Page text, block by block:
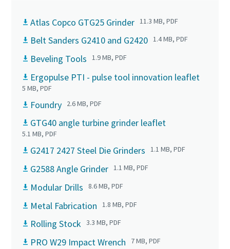
Atlas Copco GTG25 Grinder 11.3 MB, PDF
Belt Sanders G2410 and G2420 1.4 MB, PDF
Beveling Tools 1.9 MB, PDF
Ergopulse PTI - pulse tool innovation leaflet
5 MB, PDF
Foundry 2.6 MB, PDF
GTG40 angle turbine grinder leaflet
5.1 MB, PDF
G2417 2427 Steel Die Grinders 1.1 MB, PDF
G2588 Angle Grinder 1.1 MB, PDF
Modular Drills 8.6 MB, PDF
Metal Fabrication 1.8 MB, PDF
Rolling Stock 3.3 MB, PDF
PRO W29 Impact Wrench 7 MB, PDF